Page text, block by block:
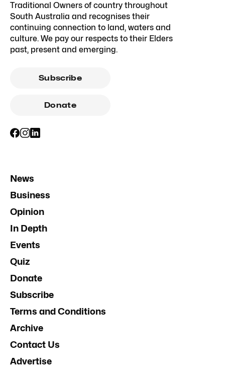
Traditional Owners of country throughout
South Australia and recognises their
continuing connection to land, waters and
culture. We pay our respects to their Elders
past, present and emerging.
Subscribe
Donate
News
Business
Opinion
In Depth
Events
Quiz
Donate
Subscribe
Terms and Conditions
Archive
Contact Us
Advertise